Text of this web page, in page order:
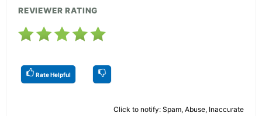
REVIEWER RATING
Rate Helpful
Click to notify: Spam, Abuse, Inaccurate